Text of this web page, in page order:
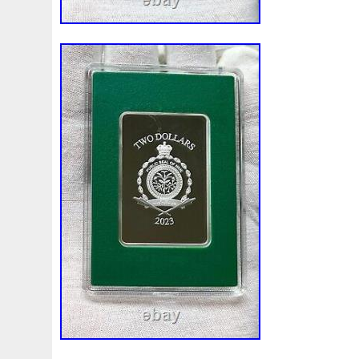
Finding Fine Fire First Fishing
Gallopin Ganesha Garfield Garfield's
Ghostbusters Girl
Gosses Gram Grams Grand
Guardian Guardians Hades-Gods
Harley Harry Harvesting Hedwig
Hippocampus Hobbit Hogwarts
Imperial Incredible Indiana Inquisition
Jace Jaguar Jamul Japanese
Jupiter Justice
Kylo Lancelot Last Latest Leaked
Lighthouse Liliana Lilith Limited